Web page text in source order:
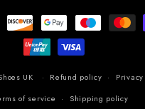
UK Refund policy
of service
Shipping policy